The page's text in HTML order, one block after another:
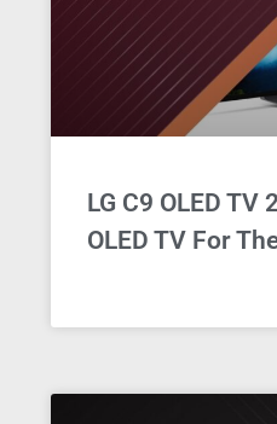
LG C9 OLED TV
OLED TV For